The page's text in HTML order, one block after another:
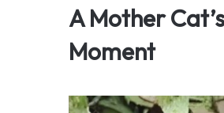
A Mother
Moment